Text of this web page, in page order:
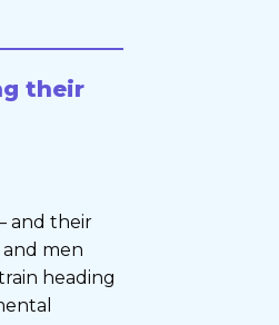
their
and their
men
heading